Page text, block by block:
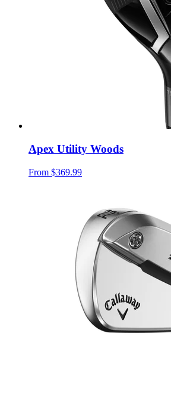
Apex Utility Woods
From $369.99